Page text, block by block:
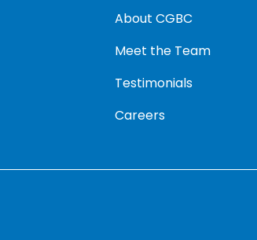
About CGBC
Meet the Team
Testimonials
Careers